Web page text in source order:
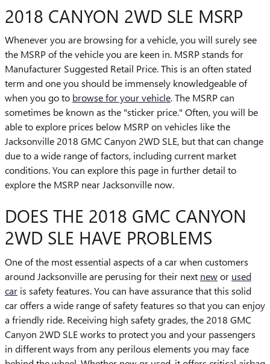
2018 CANYON 2WD SLE MSRP
Whenever you are browsing for a vehicle, you will surely see
the MSRP of the vehicle you are keen in. MSRP stands for
Manufacturer Suggested Retail Price. This is an often stated
term and one you should be immensely knowledgeable of
when you go to browse for your vehicle. The MSRP can
sometimes be known as the "sticker price." Often, you will be
able to explore prices below MSRP on vehicles like the
Jacksonville 2018 GMC Canyon 2WD SLE, but that can change
due to a wide range of factors, including current market
conditions. You can explore this page in further detail to
explore the MSRP near Jacksonville now.
DOES THE 2018 GMC CANYON
2WD SLE HAVE PROBLEMS
One of the most essential aspects of a car when customers
around Jacksonville are perusing for their next newor used
car is safety features. You can have assurance that this solid
car offers a wide range of safety features so that you can enjoy
a friendly ride. Receiving high safety grades, the 2018 GMC
Canyon 2WD SLE works to protect you and your passengers
in different ways from any perilous elements you may face